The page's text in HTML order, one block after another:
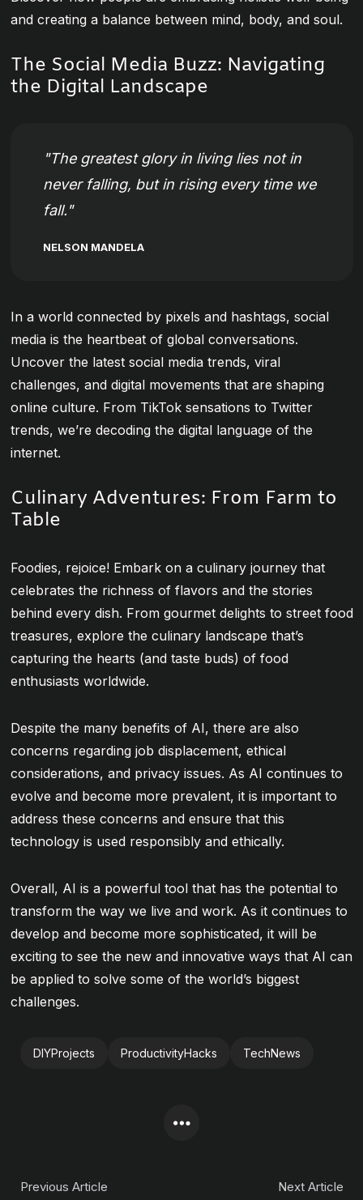
and creating a balance between mind, body, and soul.
The Social Media Buzz: Navigating
the Digital Landscape
The greatest glory in living lies not in
never falling, but in rising every time we
fall.
NELSON MANDELA
In a world connected by pixels and hashtags, social
media is the heartbeat of global conversations.
Uncover the latest social media trends, viral
challenges, and digital movements that are shaping
online culture. From TikTok sensations to Twitter
trends, we’re decoding the digital language of the
internet.
Culinary Adventures: From Farm to
Table
Foodies, rejoice! Embark on a culinary journey that
celebrates the richness of flavors and the stories
behind every dish. From gourmet delights to street food
treasures, explore the culinary landscape that’s
capturing the hearts (and taste buds) of food
enthusiasts worldwide.
Despite the many benefits of AI, there are also
concerns regarding job displacement, ethical
considerations, and privacy issues. As AI continues to
evolve and become more prevalent, it is important to
address these concerns and ensure that this
technology is used responsibly and ethically.
Overall, AI is a powerful tool that has the potential to
transform the way we live and work. As it continues to
develop and become more sophisticated, it will be
exciting to see the new and innovative ways that AI can
be applied to solve some of the world’s biggest
challenges.
DIYProjects ProductivityHacks TechNews
Previous Article Next Article